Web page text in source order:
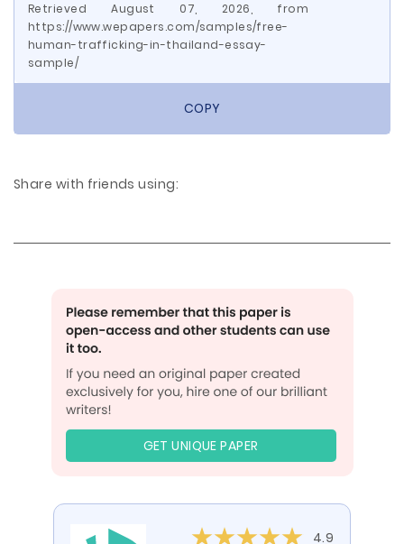
Retrieved August 07, 2026, from
https://www.wepapers.com/samples/free-
human-trafficking-in-thailand-essay-
sample/
COPY
Share with friends using:
GET UNIQUE PAPER
4.9